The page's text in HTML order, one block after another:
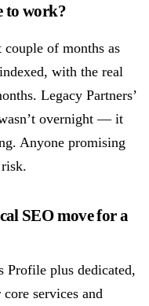
to work?
of months as
with the real
Legacy Partners’
overnight — it
Anyone promising
SEO move for a
Profile plus dedicated,
services and